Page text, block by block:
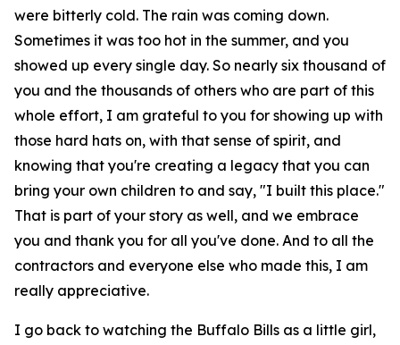
were bitterly cold. The rain was coming down.
Sometimes it was too hot in the summer, and you
showed up every single day. So nearly six thousand of
you and the thousands of others who are part of this
whole effort, I am grateful to you for showing up with
those hard hats on, with that sense of spirit, and
knowing that you're creating a legacy that you can
bring your own children to and say, "I built this place."
That is part of your story as well, and we embrace
you and thank you for all you've done. And to all the
contractors and everyone else who made this, I am
really appreciative.
I go back to watching the Buffalo Bills as a little girl,